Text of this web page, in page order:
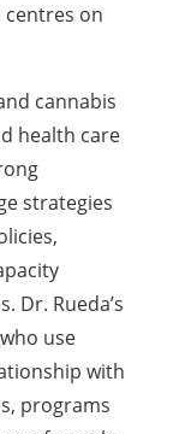
centres on
cannabis
health care
strategies
Dr. Rueda’s
use
with
programs